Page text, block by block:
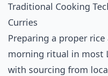
Traditional Cooking
Curries
Preparing a proper
morning ritual in most
with sourcing from